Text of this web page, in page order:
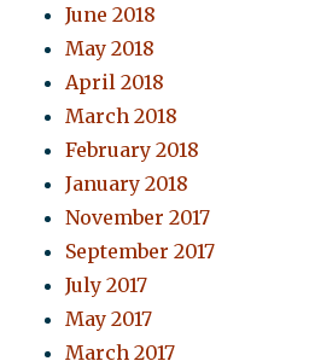
June 2018
May 2018
April 2018
March 2018
February 2018
January 2018
November 2017
September 2017
July 2017
May 2017
March 2017